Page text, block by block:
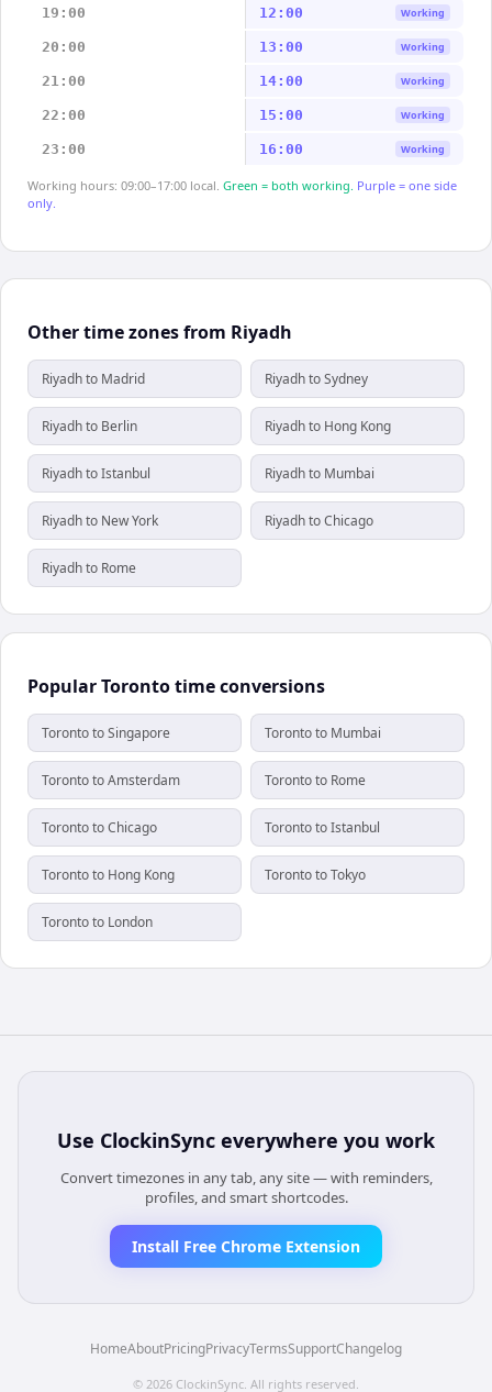
19:00 12:00 Working
20:00 13:00 Working
21:00 14:00 Working
22:00 15:00 Working
23:00 16:00 Working
Working hours: 09:00–17:00 local. Green = both working. Purple = one side
only.
Other time zones from Riyadh
Riyadh to Madrid Riyadh to Sydney
Riyadh to Berlin Riyadh to Hong Kong
Riyadh to Istanbul Riyadh to Mumbai
Riyadh to New York Riyadh to Chicago
Riyadh to Rome
Popular Toronto time conversions
Toronto to Singapore Toronto to Mumbai
Toronto to Amsterdam Toronto to Rome
Toronto to Chicago Toronto to Istanbul
Toronto to Hong Kong Toronto to Tokyo
Toronto to London
Use ClockinSync everywhere you work
Convert timezones in any tab, any site — with reminders,
profiles, and smart shortcodes.
Install Free Chrome Extension
HomeAboutPricingPrivacyTermsSupportChangelog
© 2026 ClockinSync. All rights reserved.